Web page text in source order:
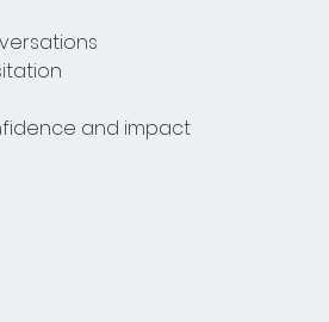
and impact